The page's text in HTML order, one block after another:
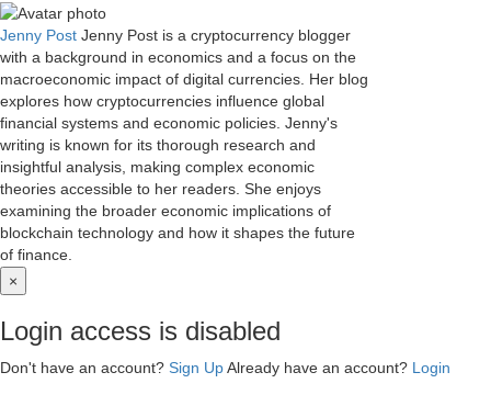
Jenny Post Jenny Post is a cryptocurrency blogger
with a background in economics and a focus on the
macroeconomic impact of digital currencies. Her blog
explores how cryptocurrencies influence global
financial systems and economic policies. Jenny's
writing is known for its thorough research and
insightful analysis, making complex economic
theories accessible to her readers. She enjoys
examining the broader economic implications of
blockchain technology and how it shapes the future
of finance.
×
Login access is disabled
Don't have an account? Sign UpAlready have an account? Login